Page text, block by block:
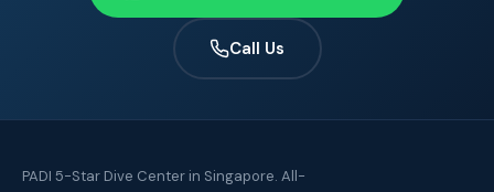
Call Us
PADI 5-Star Dive Center in Singapore. All-